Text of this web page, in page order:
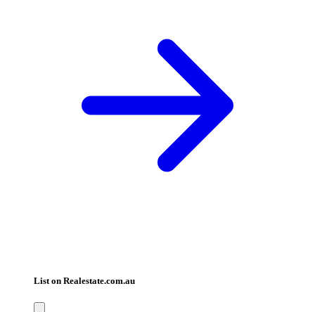
List on Realestate.com.au